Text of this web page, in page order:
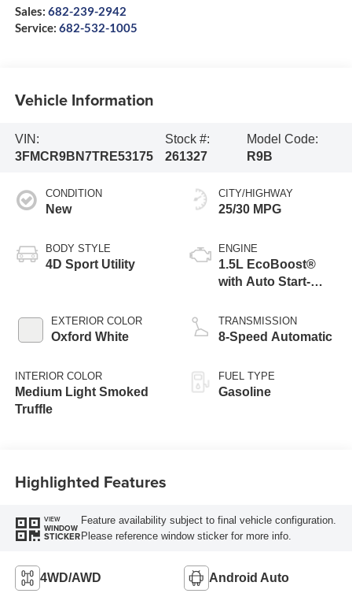
Sales: 682-239-2942
Service: 682-532-1005
Vehicle Information
VIN:
3FMCR9BN7TRE53175
Stock #:
261327
Model Code:
R9B
CONDITION
New
BODY STYLE
4D Sport Utility
EXTERIOR COLOR
Oxford White
INTERIOR COLOR
Medium Light Smoked
Truffle
CITY/HIGHWAY
25/30 MPG
ENGINE
1.5L EcoBoost®
with Auto Start-
TRANSMISSION
8-Speed Automatic
FUEL TYPE
Gasoline
Highlighted Features
VIEW
WINDOW
STICKER
Feature availability subject to final vehicle configuration.
Please reference window sticker for more info.
4WD/AWD Android Auto